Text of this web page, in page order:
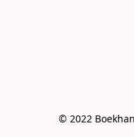
© 2022